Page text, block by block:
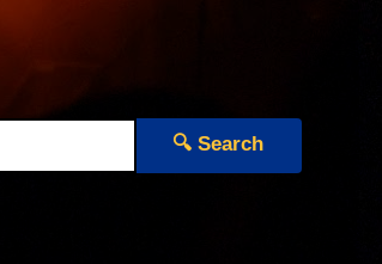
🔍 Search